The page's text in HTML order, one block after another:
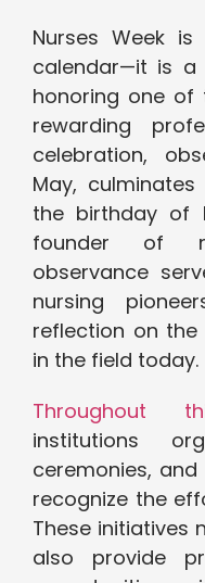
Nurses Week
calendar—it is a
honoring one of
rewarding
celebration,
May,
the birthday of
founder of
observance
nursing
reflection on the
in the field today.
Throughout
institutions
ceremonies,
recognize the
These initiatives
also provide